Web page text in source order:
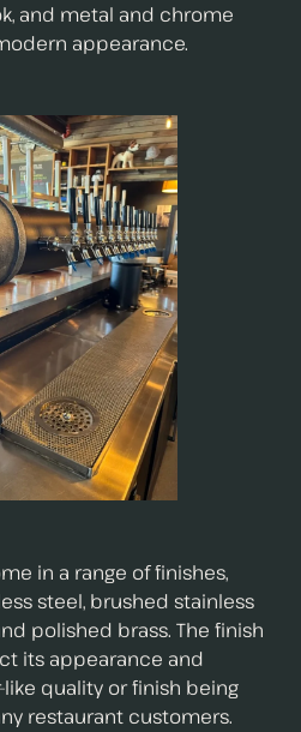
and metal and chrome
appearance.
in a range of finishes,
steel, brushed stainless
polished brass. The finish
its appearance and
quality or finish being
restaurant customers.